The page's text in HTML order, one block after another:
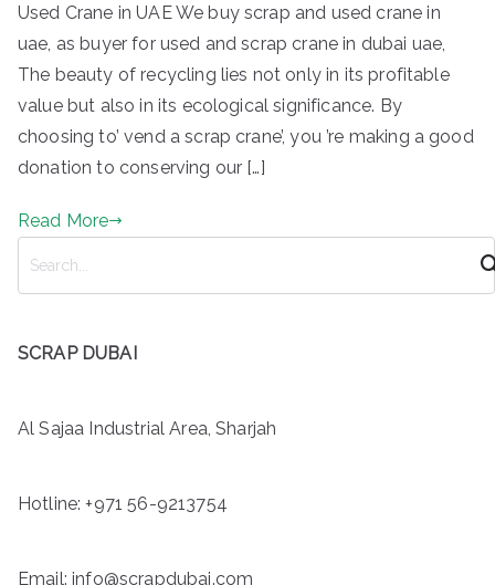
Used Crane in UAE We buy scrap and used crane in
uae, as buyer for used and scrap crane in dubai uae,
The beauty of recycling lies not only in its profitable
value but also in its ecological significance. By
choosing to’ vend a scrap crane’, you ’re making a good
donation to conserving our […]
Read More
c
SCRAP DUBAI
Al Sajaa Industrial Area, Sharjah
Hotline: +971 56-9213754
Email: info@scrapdubai.com